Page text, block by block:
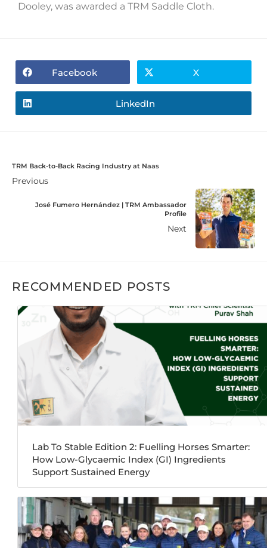
Dooley, was awarded a TRM Saddle Cloth.
Facebook X
LinkedIn
TRM Back-to-Back Racing Industry at Naas
Previous
José Fumero Hernández | TRM Ambassador
Profile
Next
RECOMMENDED POSTS
Lab To Stable Edition 2: Fuelling Horses Smarter:
How Low-Glycaemic Index (GI) Ingredients
Support Sustained Energy